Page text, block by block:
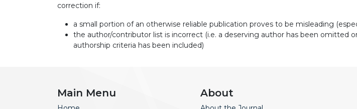
correction if:
a small portion of an otherwise reliable publication proves to be misleading
the author/contributor list is incorrect (i.e. a deserving author has been omitted
authorship criteria has been included)
Main Menu About